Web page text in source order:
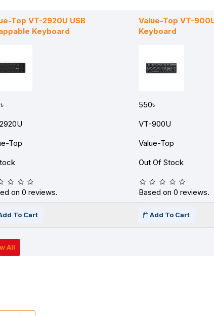
Top VT-2920U USB
Keyboard
Value-Top VT-
Keyboard
550৳
VT-900U
Top
Value-Top
Out Of Stock
on 0 reviews. Based on 0 reviews.
To Cart Add To Cart
All